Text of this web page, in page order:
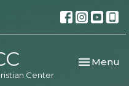
Center
Toggle
Menu